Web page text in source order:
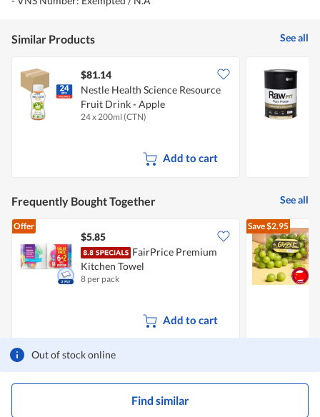
Out of stock online
Find similar
Similar Products See all
$81.14
Nestle Health Science Resource
Fruit Drink - Apple
24 x 200ml (CTN)
Add to cart
Frequently Bought Together See all
Offer
$5.85
FairPrice Premium
Kitchen Towel
8 per pack
Add to cart
Save$2.95